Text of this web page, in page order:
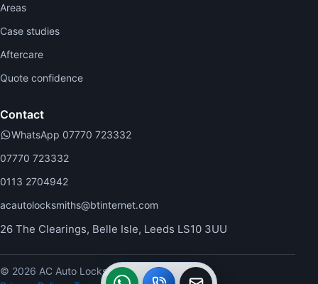
Areas
Case studies
Aftercare
Quote confidence
Contact
WhatsApp 07770 723332
07770 723332
0113 2704942
acautolocksmiths@btinternet.com
26 The Clearings, Belle Isle, Leeds LS10 3UU
© 2026 AC Auto Locksmiths.
WhatsApp
Call
Callback